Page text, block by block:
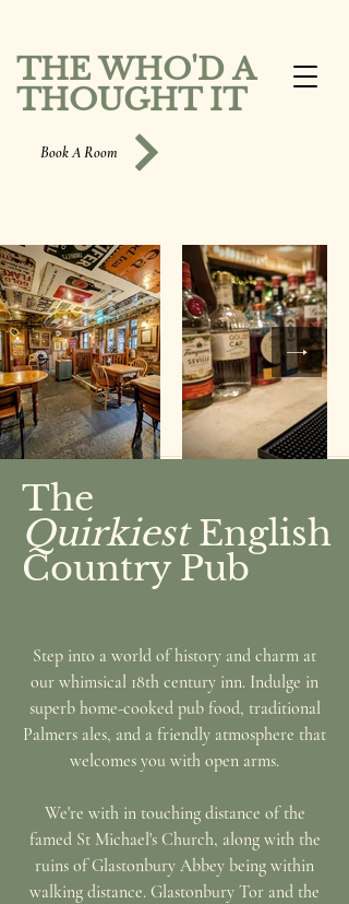
THE WHO'D A
THOUGHT IT
Book A Room
The
QuirkiestEnglish
Country Pub
Step into a world of history and charm at
our whimsical 18th century inn. Indulge in
superb home-cooked pub food, traditional
Palmers ales, and a friendly atmosphere that
welcomes you with open arms.
We're with in touching distance of the
famed St Michael's Church, along with the
ruins of Glastonbury Abbey being within
walking distance. Glastonbury Tor and the